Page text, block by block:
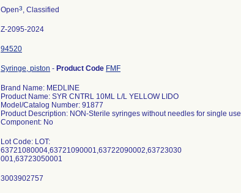
Open3, Classified
Z-2095-2024
94520
Syringe, piston - Product Code FMF
Brand Name: MEDLINE
Product Name: SYR CNTRL 10ML L/L YELLOW LIDO
Model/Catalog Number: 91877
Product Description: NON-Sterile syringes without needles for single use
Component: No
Lot Code: LOT:
63721080004,63721090001,63722090002,63723030
001,63723050001